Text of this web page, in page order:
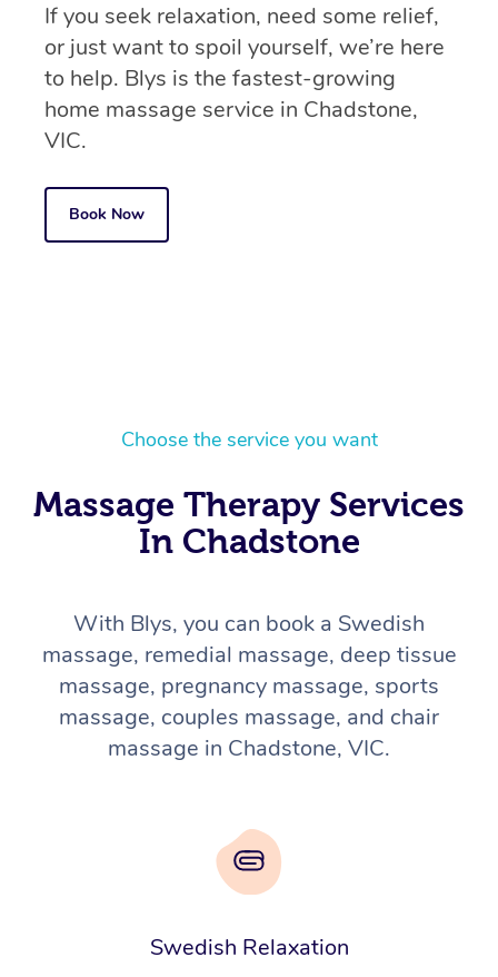
If you seek relaxation, need some relief,
or just want to spoil yourself, we’re here
to help. Blys is the fastest-growing
home massage service in Chadstone,
VIC.
Book Now
Choose the service you want
Massage Therapy Services
In Chadstone
With Blys, you can book a Swedish
massage, remedial massage, deep tissue
massage, pregnancy massage, sports
massage, couples massage, and chair
massage in Chadstone, VIC.
Swedish Relaxation